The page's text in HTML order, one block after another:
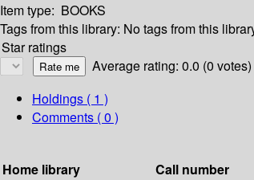
Item type: BOOKS
Tags from this library: No tags from this
Star ratings
Average rating: 0.0 (0 votes)
Holdings ( 1 )
Comments ( 0 )
Home library
Call number